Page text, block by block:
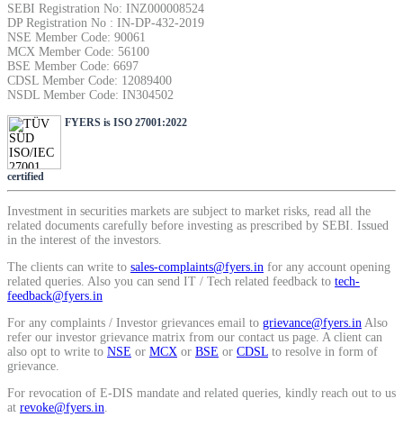
Calculate SIP returns
Return on lumpsum investments
Average Share Price
Calculate average share price
SEBI Registration No: INZ000008524
DP Registration No : IN-DP-432-2019
NSE Member Code: 90061
MCX Member Code: 56100
BSE Member Code: 6697
CDSL Member Code: 12089400
NSDL Member Code: IN304502
FYERS is ISO 27001:2022
certified
Investment in securities markets are subject to market risks, read all the
related documents carefully before investing as prescribed by SEBI. Issued
in the interest of the investors.
The clients can write to sales-complaints@fyers.in for any account opening
related queries. Also you can send IT / Tech related feedback to tech-
feedback@fyers.in
For any complaints / Investor grievances email to grievance@fyers.in Also
refer our investor grievance matrix from our contact us page. A client can
also opt to write to NSE or MCX or BSE or CDSL to resolve in form of
grievance.
For revocation of E-DIS mandate and related queries, kindly reach out to us
at revoke@fyers.in